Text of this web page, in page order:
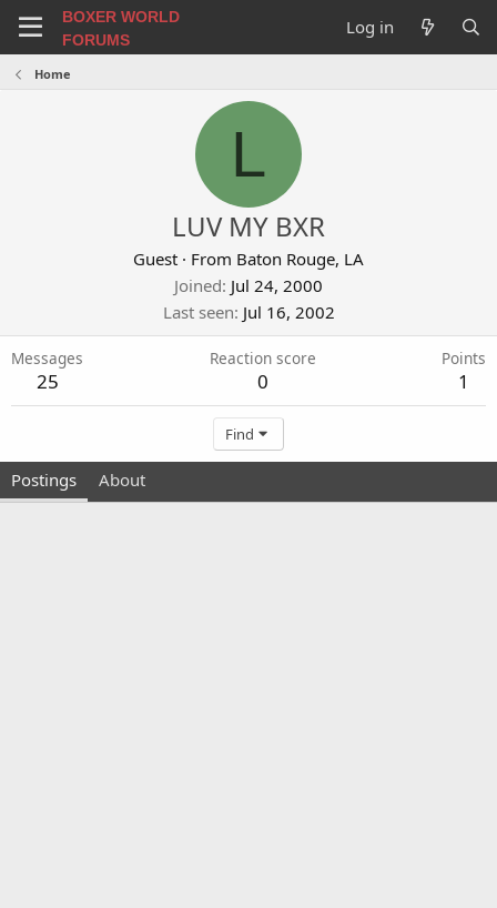
BOXER WORLD
FORUMS
Log in
Home
L
LUV MY BXR
Guest · From Baton Rouge, LA
Joined Jul 24, 2000
Last seen Jul 16, 2002
Messages
25
Reaction score
0
Points
1
Find
Postings About